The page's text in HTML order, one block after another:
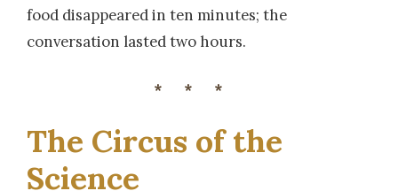
food disappeared in ten minutes; the
conversation lasted two hours.
***
The Circus of the
Science